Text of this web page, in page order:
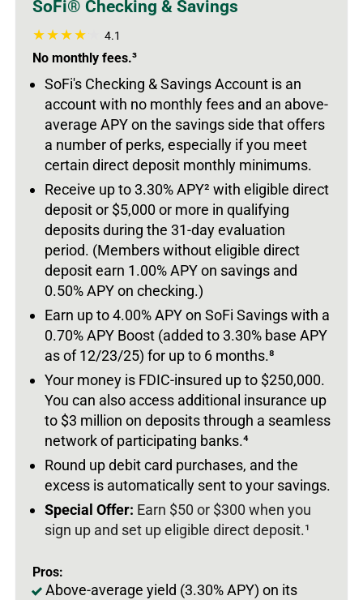
SoFi® Checking & Savings
4.1
No monthly fees.³
SoFi's Checking & Savings Account is an
account with no monthly fees and an above-
average APY on the savings side that offers
a number of perks, especially if you meet
certain direct deposit monthly minimums.
Receive up to 3.30% APY² with eligible direct
deposit or $5,000 or more in qualifying
deposits during the 31-day evaluation
period. (Members without eligible direct
deposit earn 1.00% APY on savings and
0.50% APY on checking.)
Earn up to 4.00% APY on SoFi Savings with a
0.70% APY Boost (added to 3.30% base APY
as of 12/23/25) for up to 6 months.⁸
Your money is FDIC-insured up to $250,000.
You can also access additional insurance up
to $3 million on deposits through a seamless
network of participating banks.⁴
Round up debit card purchases, and the
excess is automatically sent to your savings.
Special Offer: Earn $50 or $300 when you
sign up and set up eligible direct deposit.¹
Pros:
Above-average yield (3.30% APY) on its